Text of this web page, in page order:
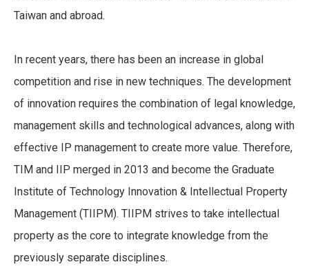
Taiwan and abroad.
In recent years, there has been an increase in global
competition and rise in new techniques. The development
of innovation requires the combination of legal knowledge,
management skills and technological advances, along with
effective IP management to create more value. Therefore,
TIM and IIP merged in 2013 and become the Graduate
Institute of Technology Innovation & Intellectual Property
Management (TIIPM). TIIPM strives to take intellectual
property as the core to integrate knowledge from the
previously separate disciplines.